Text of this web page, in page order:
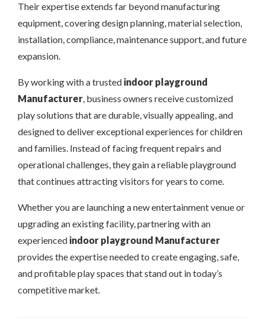
Their expertise extends far beyond manufacturing
equipment, covering design planning, material selection,
installation, compliance, maintenance support, and future
expansion.
By working with a trusted indoor playground
Manufacturer, business owners receive customized
play solutions that are durable, visually appealing, and
designed to deliver exceptional experiences for children
and families. Instead of facing frequent repairs and
operational challenges, they gain a reliable playground
that continues attracting visitors for years to come.
Whether you are launching a new entertainment venue or
upgrading an existing facility, partnering with an
experienced indoor playground Manufacturer
provides the expertise needed to create engaging, safe,
and profitable play spaces that stand out in today’s
competitive market.